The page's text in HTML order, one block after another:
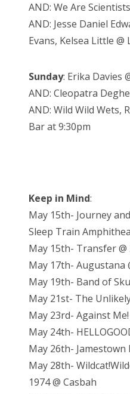
AND: We Are
AND: Jesse Daniel
Evans, Kelsea Little
Sunday: Erika Davies
AND: Cleopatra
AND: Wild Wild Wets,
Bar at 9:30pm
Keep in Mind:
May 15th- Journey
Sleep Train
May 15th- Transfer
May 17th- Augustana
May 19th- Band of
May 21st- The
May 23rd- Against
May 24th-
May 26th- Jamestown
May 28th-
1974 @ Casbah